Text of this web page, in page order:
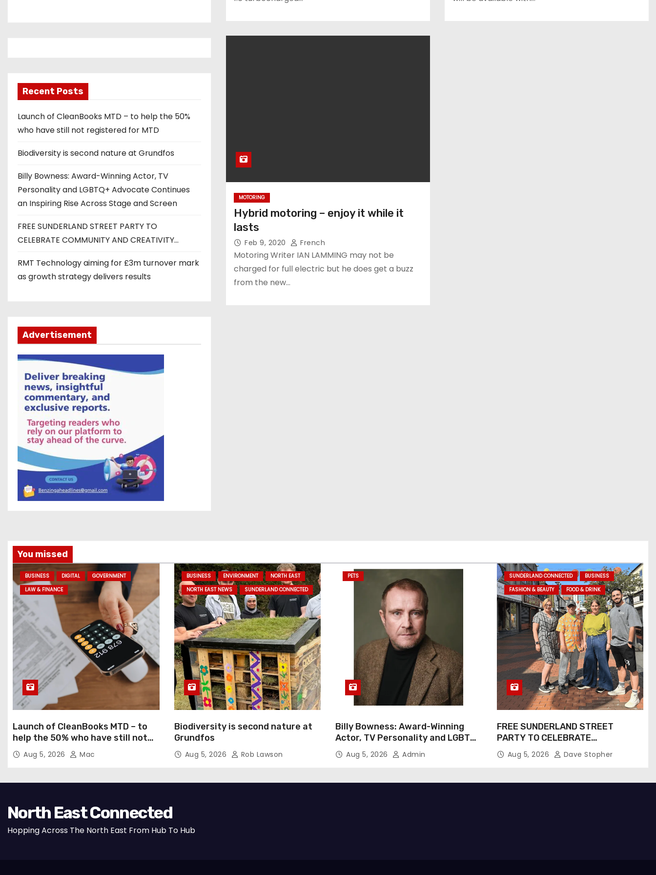
Recent Posts
Launch of CleanBooks MTD – to help the 50%
who have still not registered for MTD
Biodiversity is second nature at Grundfos
Billy Bowness: Award-Winning Actor, TV
Personality and LGBTQ+ Advocate Continues
an Inspiring Rise Across Stage and Screen
FREE SUNDERLAND STREET PARTY TO
CELEBRATE COMMUNITY AND CREATIVITY…
RMT Technology aiming for £3m turnover mark
as growth strategy delivers results
Advertisement
MOTORING
Hybrid motoring – enjoy it while it
lasts
Feb 9, 2020 French
Motoring Writer IAN LAMMING may not be
charged for full electric but he does get a buzz
from the new…
You missed
BUSINESS DIGITAL
GOVERNMENT
LAW & FINANCE
Launch of CleanBooks MTD – to
help the 50% who have still not
registered for MTD
Aug 5, 2026 Mac
BUSINESS ENVIRONMENT
NORTH EAST
NORTH EAST NEWS
SUNDERLAND CONNECTED
Biodiversity is second nature at
Grundfos
Aug 5, 2026 Rob Lawson
PETS
Billy Bowness: Award-Winning
Actor, TV Personality and LGBTQ+
Advocate Continues an Inspiring
Rise Across Stage and Screen
Aug 5, 2026 Admin
SUNDERLAND CONNECTED
BUSINESS
FASHION & BEAUTY
FOOD & DRINK
FREE SUNDERLAND STREET
PARTY TO CELEBRATE
COMMUNITY AND CREATIVITY…
Aug 5, 2026 Dave Stopher
North East Connected
Hopping Across The North East From Hub To Hub